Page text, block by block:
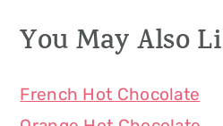
You May Also
French Hot Chocolate